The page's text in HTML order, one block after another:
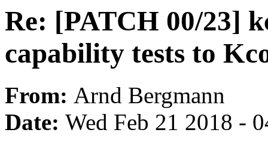
Re: [PATCH 00/23]
capability tests to
From: Arnd Bergmann
Date: Wed Feb 21 2018 -